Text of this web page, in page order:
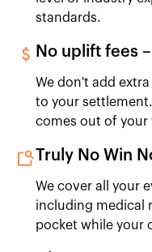
standards.
No uplift fees
We don't add
to your
comes out of your
Truly No Win
We cover all your
including medical
pocket while your